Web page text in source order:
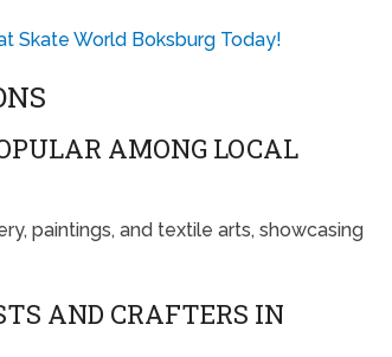
Skate World Boksburg Today!
AMONG LOCAL
paintings, and textile arts, showcasing
AND CRAFTERS IN